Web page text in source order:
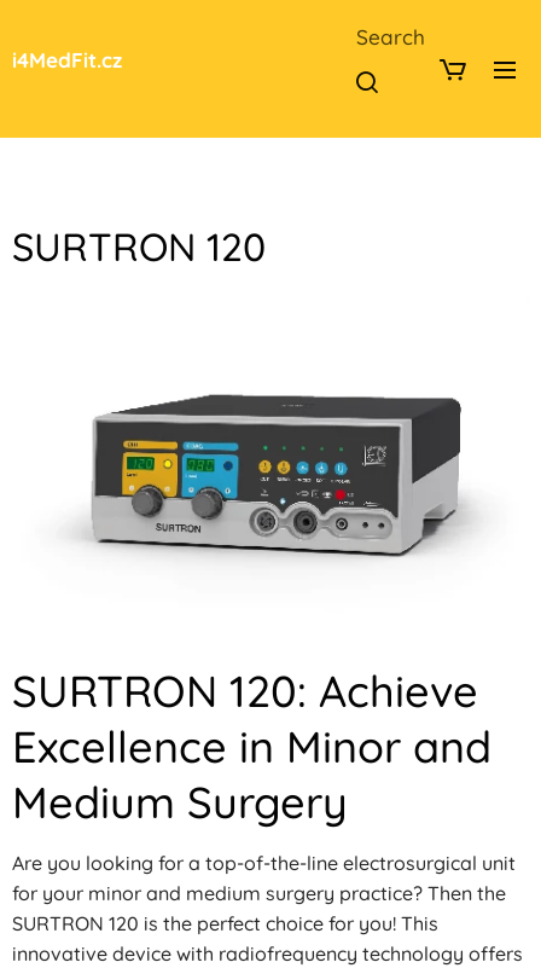
i4MedFit.cz
Search
SURTRON 120
SURTRON 120: Achieve
Excellence in Minor and
Medium Surgery
Are you looking for a top-of-the-line electrosurgical unit
for your minor and medium surgery practice? Then the
SURTRON 120 is the perfect choice for you! This
innovative device with radiofrequency technology offers